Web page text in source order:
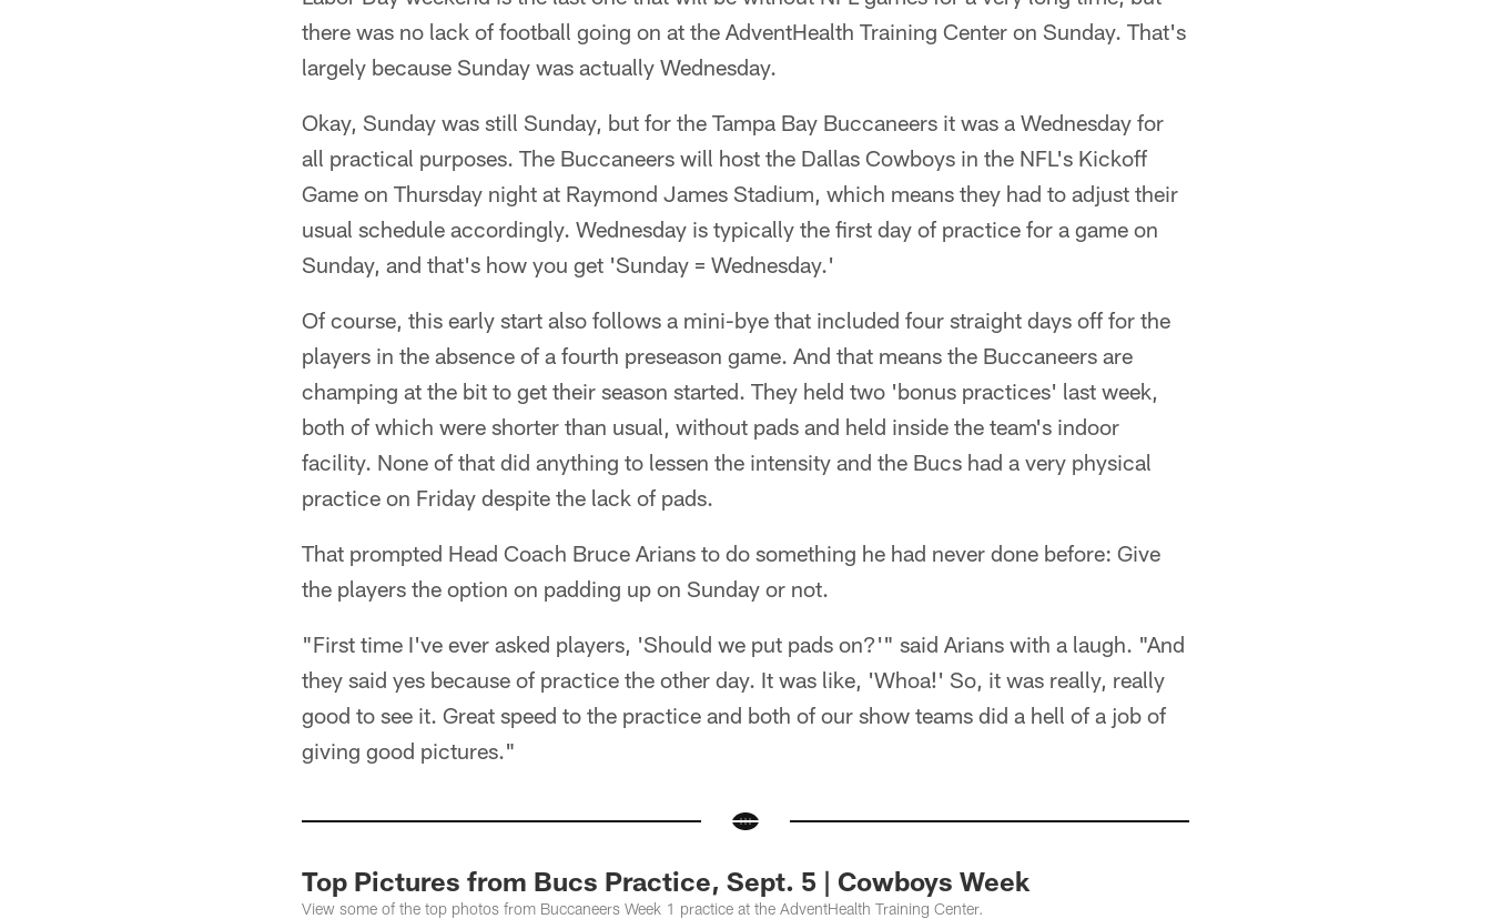
there was no lack of football going on at the AdventHealth Training Center on Sunday. That's
largely because Sunday was actually Wednesday.
Okay, Sunday was still Sunday, but for the Tampa Bay Buccaneers it was a Wednesday for
all practical purposes. The Buccaneers will host the Dallas Cowboys in the NFL's Kickoff
Game on Thursday night at Raymond James Stadium, which means they had to adjust their
usual schedule accordingly. Wednesday is typically the first day of practice for a game on
Sunday, and that's how you get 'Sunday = Wednesday.'
Of course, this early start also follows a mini-bye that included four straight days off for the
players in the absence of a fourth preseason game. And that means the Buccaneers are
champing at the bit to get their season started. They held two 'bonus practices' last week,
both of which were shorter than usual, without pads and held inside the team's indoor
facility. None of that did anything to lessen the intensity and the Bucs had a very physical
practice on Friday despite the lack of pads.
That prompted Head Coach Bruce Arians to do something he had never done before: Give
the players the option on padding up on Sunday or not.
"First time I've ever asked players, 'Should we put pads on?'" said Arians with a laugh. "And
they said yes because of practice the other day. It was like, 'Whoa!' So, it was really, really
good to see it. Great speed to the practice and both of our show teams did a hell of a job of
giving good pictures."
Top Pictures from Bucs Practice, Sept. 5 | Cowboys Week
View some of the top photos from Buccaneers Week 1 practice at the AdventHealth Training Center.